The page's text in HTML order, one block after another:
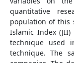
quantitative
population of this
Islamic Index
technique used
technique. The